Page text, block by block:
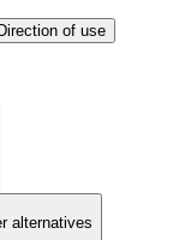
of use
alternatives